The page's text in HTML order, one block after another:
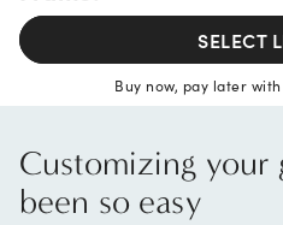
SELECT
Buy now, pay later
Customizing your
been so easy